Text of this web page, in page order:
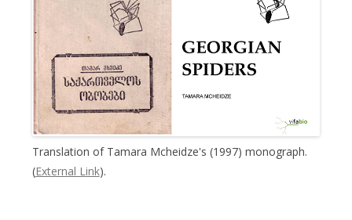
Translation of Tamara Mcheidze's (1997) monograph.
(External Link).